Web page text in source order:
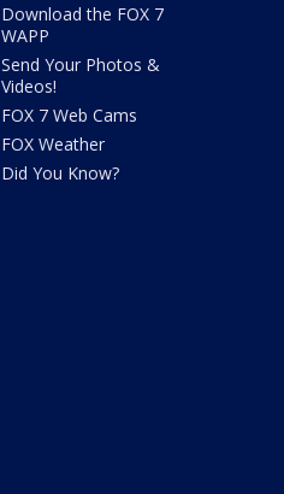
Download the FOX 7
WAPP
Send Your Photos &
Videos!
FOX 7 Web Cams
FOX Weather
Did You Know?